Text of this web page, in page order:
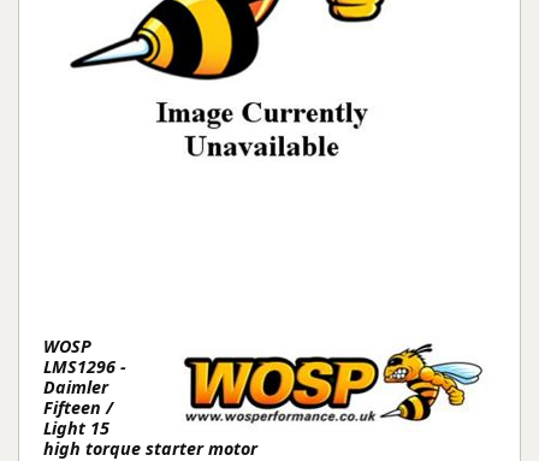
WOSP
LMS1296 -
Daimler
Fifteen /
Light 15
high torque starter motor